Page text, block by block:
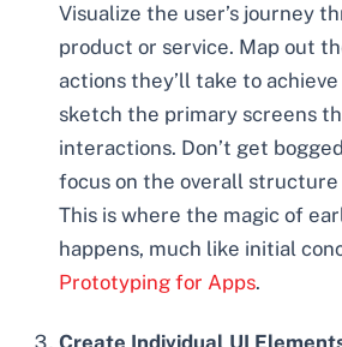
Visualize the user’s journey
product or service. Map out
actions they’ll take to
sketch the primary screens
interactions. Don’t get
focus on the overall structure
This is where the magic of
happens, much like initial
Prototyping for Apps.